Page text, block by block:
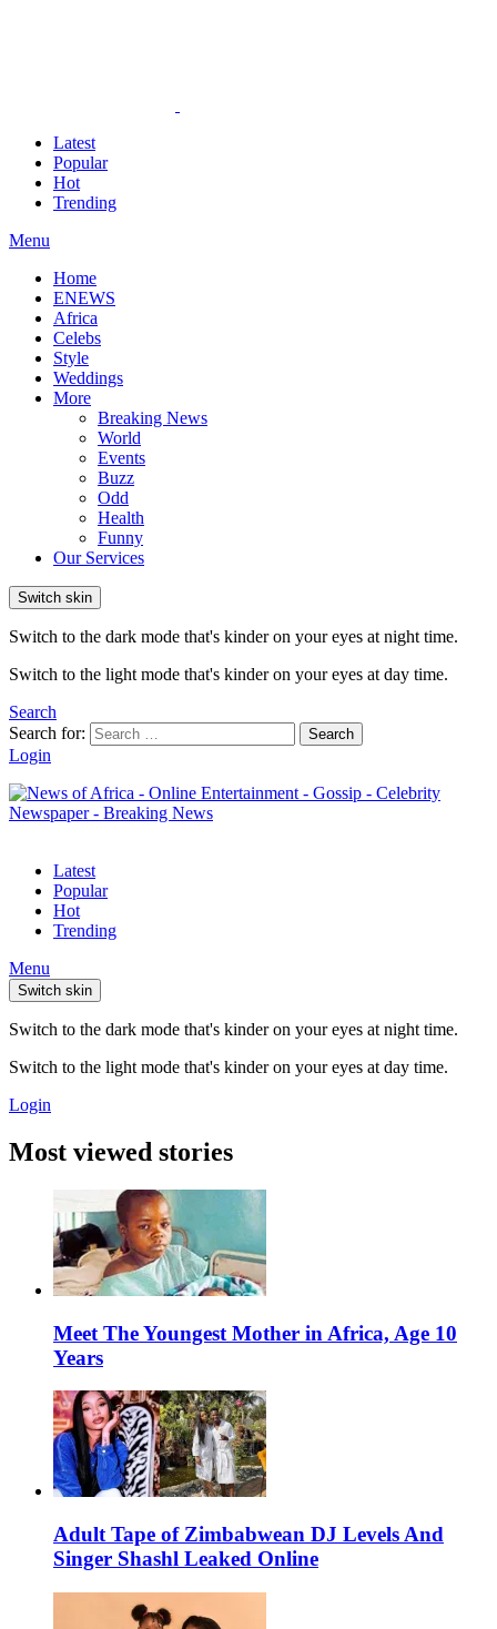
Latest
Popular
Hot
Trending
Menu
Home
ENEWS
Africa
Celebs
Style
Weddings
More
Breaking News
World
Events
Buzz
Odd
Health
Funny
Our Services
Switch skin
Switch to the dark mode that's kinder on your eyes at night time.
Switch to the light mode that's kinder on your eyes at day time.
Search
Search for:
Search
Login
Latest
Popular
Hot
Trending
Menu
Switch skin
Switch to the dark mode that's kinder on your eyes at night time.
Switch to the light mode that's kinder on your eyes at day time.
Login
Most viewed stories
Meet The Youngest Mother in Africa, Age 10
Years
Adult Tape of Zimbabwean DJ Levels And
Singer Shashl Leaked Online